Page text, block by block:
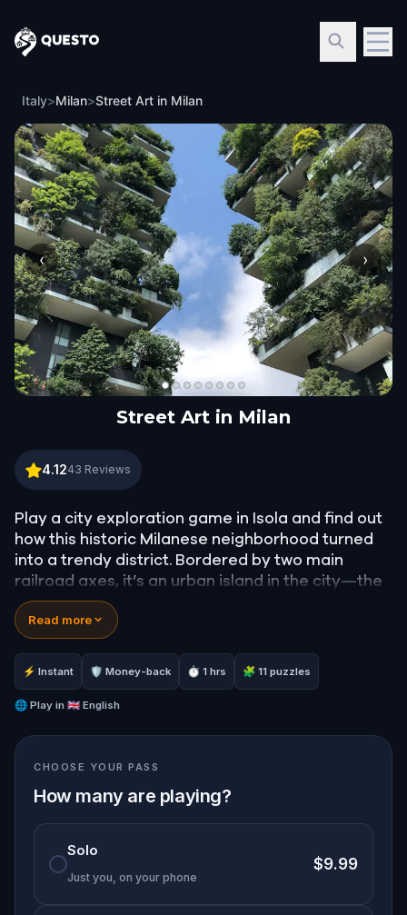
Questo
Italy>Milan>Street Art in Milan
‹ ›
Street Art in Milan
Street Art in Milan
4.1243 Reviews
Play a city exploration game in Isola and find out
how this historic Milanese neighborhood turned
into a trendy district. Bordered by two main
railroad axes, it’s an urban island in the city—the
Italian word for which is Isola.
Solve challenges to unlock stories about this
colorful, bustling neighborhood! Artists from all
over Milan use it as a canvas. Be it facades,
pavements, shop blinds or electric boxes. Nothing
Ready to explore the secrets of Isola?
Read more
⚡ Instant 🛡 Money-back ⏱ 1 hrs 🧩 11 puzzles
🌐 Play in 🇬🇧 English
CHOOSE YOUR PASS
How many are playing?
Solo
Just you, on your phone
$9.99